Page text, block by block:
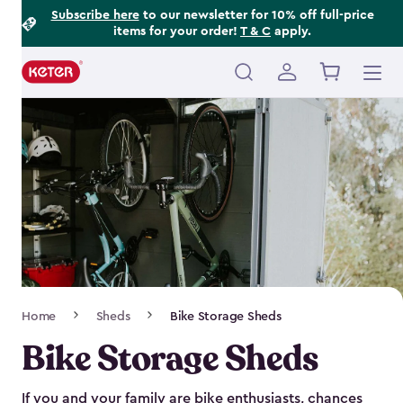
Subscribe hereto our newsletter for 10% off full-price
items for your order! T & C apply.
Main
Navigation
Home Sheds Bike Storage Sheds
Bike Storage Sheds
If you and your family are bike enthusiasts, chances
Footer
Information